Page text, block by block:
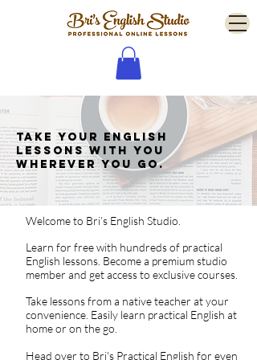
Take your English
lessons with you
wherever you go.
Welcome to Bri’s English Studio.
Learn for free with hundreds of practical
English lessons. Become a premium studio
member and get access to exclusive courses.
Take lessons from a native teacher at your
convenience. Easily learn practical English at
home or on the go.
Head over to Bri's Practical English for even